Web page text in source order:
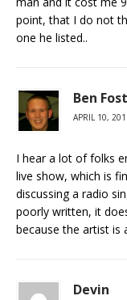
point, that I do not
one he listed..
Ben
APRIL 10,
I hear a lot of folks
live show, which is
discussing a radio
poorly written, it
because the artist is
Devin